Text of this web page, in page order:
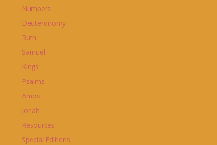
Numbers
Deuteronomy
Ruth
Samuel
Kings
Psalms
Amos
Jonah
Resources
Special Editions